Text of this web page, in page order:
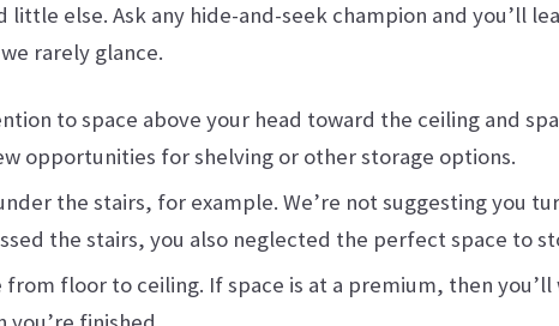
little else. Ask any hide-and-seek champion and you’ll
rarely glance.
to space above your head toward the ceiling and
opportunities for shelving or other storage options.
the stairs, for example. We’re not suggesting you
the stairs, you also neglected the perfect space to
floor to ceiling. If space is at a premium, then